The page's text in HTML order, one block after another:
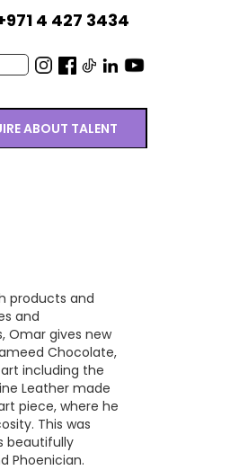
4 427 3434
ABOUT TALENT
products and
and
Omar gives new
Chocolate,
including the
Leather made
piece, where he
This was
beautifully
Phoenician.